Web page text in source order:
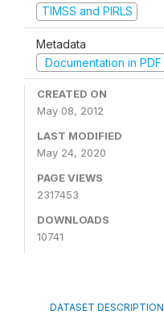
TIMSS and PIRLS
Metadata
Documentation in PDF
CREATED ON
May 08, 2012
LAST MODIFIED
May 24, 2020
PAGE VIEWS
2317453
DOWNLOADS
10741
DATASET DESCRIPTION